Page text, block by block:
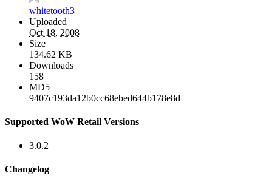
whitetooth3
Uploaded
Oct 18, 2008
Size
134.62 KB
Downloads
158
MD5
9407c193da12b0cc68ebed644b178e8d
Supported WoW Retail Versions
3.0.2
Changelog